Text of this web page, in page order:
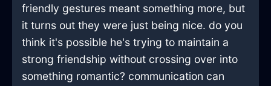
friendly gestures meant something more, but
it turns out they were just being nice. do you
think it's possible he's trying to maintain a
strong friendship without crossing over into
something romantic? communication can